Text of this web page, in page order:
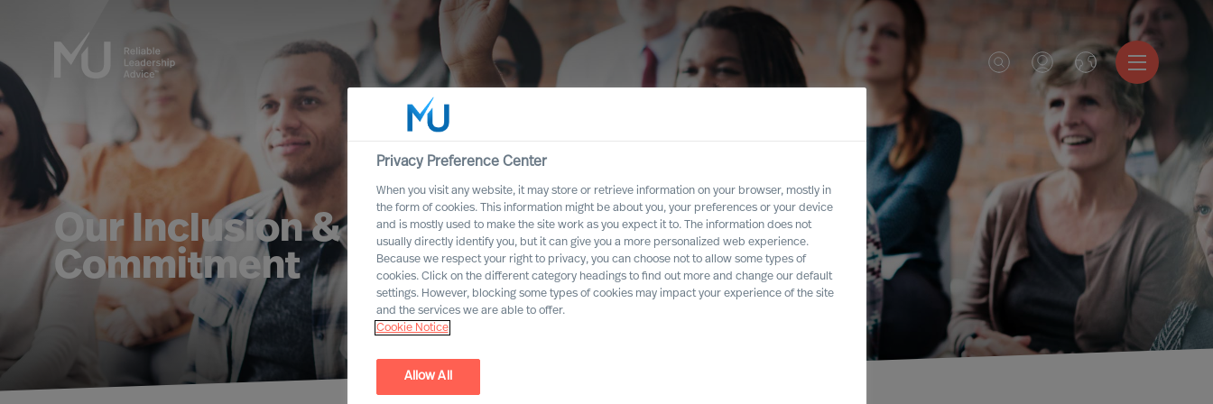
Our Inclusion & Diversity
Commitment
Privacy Preference Center
When you visit any website, it may store or retrieve information on your browser, mostly in
the form of cookies. This information might be about you, your preferences or your device
and is mostly used to make the site work as you expect it to. The information does not
usually directly identify you, but it can give you a more personalized web experience.
Because we respect your right to privacy, you can choose not to allow some types of
cookies. Click on the different category headings to find out more and change our default
settings. However, blocking some types of cookies may impact your experience of the site
and the services we are able to offer.
Cookie Notice
Allow All